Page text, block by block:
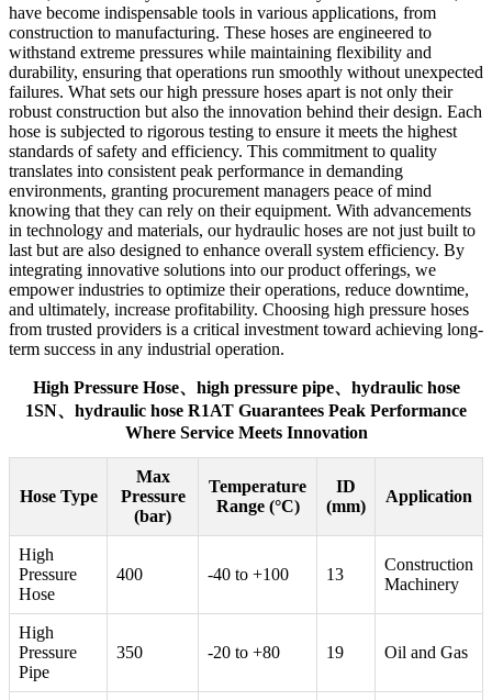
have become indispensable tools in various applications, from
construction to manufacturing. These hoses are engineered to
withstand extreme pressures while maintaining flexibility and
durability, ensuring that operations run smoothly without unexpected
failures. What sets our high pressure hoses apart is not only their
robust construction but also the innovation behind their design. Each
hose is subjected to rigorous testing to ensure it meets the highest
standards of safety and efficiency. This commitment to quality
translates into consistent peak performance in demanding
environments, granting procurement managers peace of mind
knowing that they can rely on their equipment. With advancements
in technology and materials, our hydraulic hoses are not just built to
last but are also designed to enhance overall system efficiency. By
integrating innovative solutions into our product offerings, we
empower industries to optimize their operations, reduce downtime,
and ultimately, increase profitability. Choosing high pressure hoses
from trusted providers is a critical investment toward achieving long-
term success in any industrial operation.
High Pressure Hose、high pressure pipe、hydraulic hose
1SN、hydraulic hose R1AT Guarantees Peak Performance
Where Service Meets Innovation
Hose Type
Max
Pressure
(bar)
Temperature
Range (°C)
ID
(mm)
Application
High
Pressure
Hose
400 -40 to +100 13
Construction
Machinery
High
Pressure
Pipe
350 -20 to +80 19 Oil and Gas